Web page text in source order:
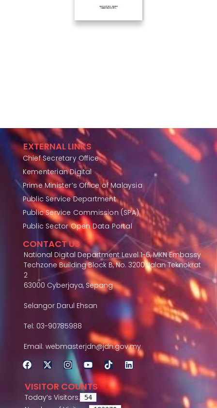
EXTERNAL LINKS
Chief Secretary Office
Kementerian Digital
Prime Minister’s Office of Malaysia
Public Service Department
Public Service Commission (SPA)
Public Sector Open Data Portal
CONTACT US
National Digital Department Level 1-6, MKN Embassy
Techzone Building Block B, No. 3200 Jalan Teknokrat
2
63000 Cyberjaya, Sepang
Selangor Darul Ehsan
Tel: 03-90785988
Email: webmasterjdn@jdn.gov.my
VISITOR COUNTS
Today’s Visitors: 54